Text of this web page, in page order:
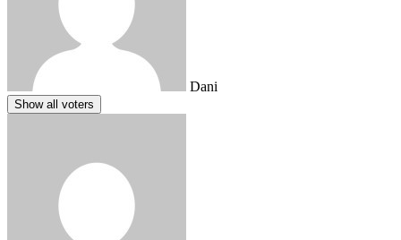
Dani
Show all voters